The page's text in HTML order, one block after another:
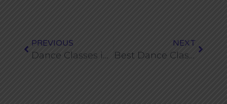
PREVIOUS
Dance Classes in Dwarka for Teens (Age 13–19)
NEXT
Best Dance Classes Near Dwarka Sector 19 for Ladies